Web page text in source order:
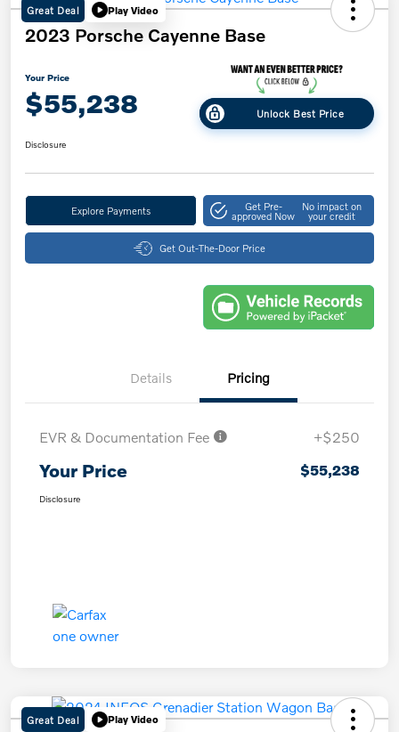
Great Deal Play Video
2023 Porsche Cayenne Base
Your Price
$55,238 Unlock Best Price
Disclosure
Explore Payments Get Pre-
approved Now
No impact on
your credit
Get Out-The-Door Price
Details Pricing
EVR & Documentation Fee +$250
Your Price $55,238
Disclosure
Great Deal Play Video